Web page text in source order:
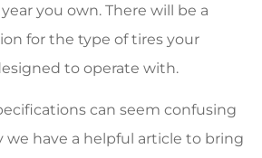
you own. There will be a
for the type of tires your
to operate with.
can seem confusing
we have a helpful article to bring